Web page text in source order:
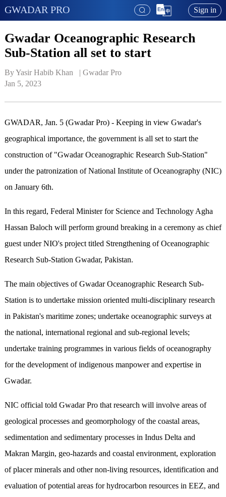
GWADAR PRO Sign in
Gwadar Oceanographic Research
Sub-Station all set to start
By Yasir Habib Khan   | Gwadar Pro
Jan 5, 2023
GWADAR, Jan. 5 (Gwadar Pro) - Keeping in view Gwadar's
geographical importance, the government is all set to start the
construction of "Gwadar Oceanographic Research Sub-Station"
under the patronization of National Institute of Oceanography (NIC)
on January 6th.
In this regard, Federal Minister for Science and Technology Agha
Hassan Baloch will perform ground breaking in a ceremony as chief
guest under NIO's project titled Strengthening of Oceanographic
Research Sub-Station Gwadar, Pakistan.
The main objectives of Gwadar Oceanographic Research Sub-
Station is to undertake mission oriented multi-disciplinary research
in Pakistan's maritime zones; undertake oceanographic surveys at
the national, international regional and sub-regional levels;
undertake training programmes in various fields of oceanography
for the development of indigenous manpower and expertise in
Gwadar.
NIC official told Gwadar Pro that research will involve areas of
geological processes and geomorphology of the coastal areas,
sedimentation and sedimentary processes in Indus Delta and
Makran Margin, geo-hazards and coastal environment, exploration
of placer minerals and other non-living resources, identification and
evaluation of potential areas for hydrocarbon resources in EEZ, and